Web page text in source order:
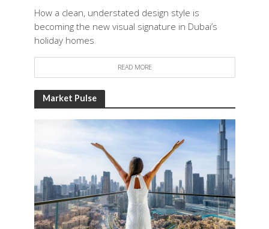
How a clean, understated design style is
becoming the new visual signature in Dubai’s
holiday homes
READ MORE
Market Pulse